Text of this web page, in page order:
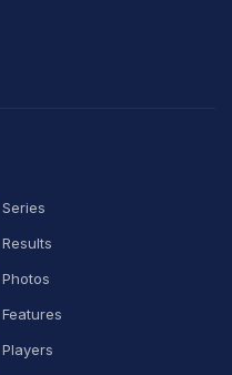
Series
Results
Photos
Features
Players